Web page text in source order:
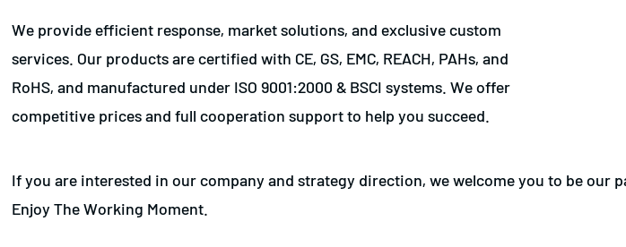
We provide efficient response, market solutions, and exclusive custom
services. Our products are certified with CE, GS, EMC, REACH, PAHs, and
RoHS, and manufactured under ISO 9001:2000 & BSCI systems. We offer
competitive prices and full cooperation support to help you succeed.
If you are interested in our company and strategy direction, we welcome you to be
Enjoy The Working Moment.